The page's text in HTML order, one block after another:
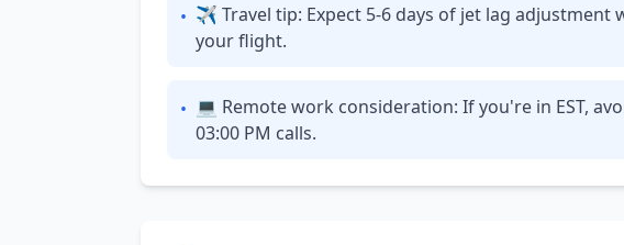
• ✈ Travel tip: Expect 5-6 days of jet lag adjustment
your flight.
• 💻 Remote work consideration: If you're in EST,
03:00 PM calls.